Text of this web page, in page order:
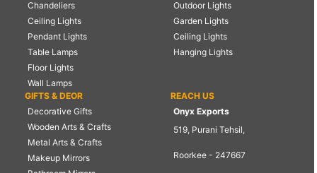
Chandeliers
Ceiling Lights
Pendant Lights
Table Lamps
Floor Lights
Wall Lamps
Outdoor Lights
Garden Lights
Ceiling Lights
Hanging Lights
GIFTS & DEOR
Decorative Gifts
Wooden Arts & Crafts
Metal Arts & Crafts
Makeup Mirrors
REACH US
Onyx Exports
519, Purani Tehsil,
Roorkee - 247667